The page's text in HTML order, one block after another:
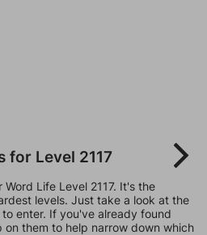
for Level 2117
Life Level 2117. It's the
levels. Just take a look at the
enter. If you've already found
on them to help narrow down which